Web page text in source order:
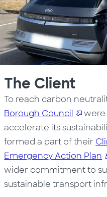
The Client
To reach carbon
Borough Council
were
accelerate its
formed a part of their
Emergency Action Plan
wider commitment to
sustainable transport